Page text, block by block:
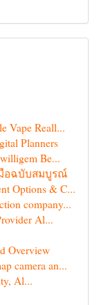
Vape Reall...
Planners
Be...
อฉบับสมบูรณ์
Options & C...
company...
Al...
Overview
camera an...
Al...